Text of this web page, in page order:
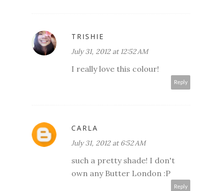
TRISHIE
July 31, 2012 at 12:52 AM
I really love this colour!
Reply
CARLA
July 31, 2012 at 6:52 AM
such a pretty shade! I don't
own any Butter London :P
Reply